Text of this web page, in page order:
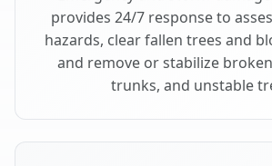
provides 24/7 response to
hazards, clear fallen trees and
and remove or stabilize
trunks, and unstable